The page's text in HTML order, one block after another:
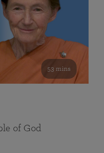
53 mins
of God